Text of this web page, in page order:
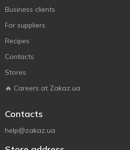
Business clients
For suppliers
Recipes
Contacts
Stores
🔥 Careers at Zakaz.ua
Contacts
help@zakaz.ua